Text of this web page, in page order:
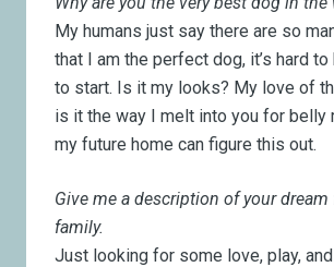
My humans just say there are so
that I am the perfect dog, it’s hard
to start. Is it my looks? My love of
is it the way I melt into you for belly
my future home can figure this out.
Give me a description of your dream
family.
Just looking for some love, play,